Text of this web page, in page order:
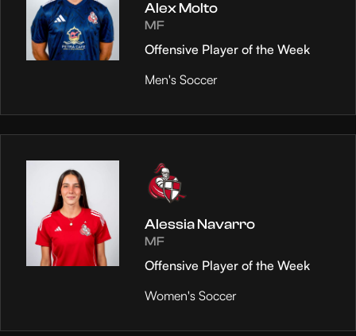
Alex Molto
MF
Offensive Player of the Week
Men's Soccer
Alessia Navarro
MF
Offensive Player of the Week
Women's Soccer